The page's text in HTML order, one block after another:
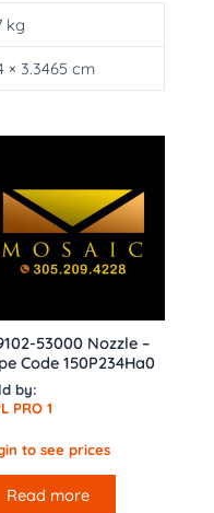
kg
× 3.3465 cm
53000 Nozzle –
Code 150P234Ha0
by:
PRO 1
to see prices
Read more